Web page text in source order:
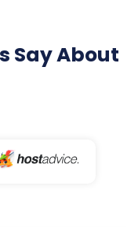
Say About